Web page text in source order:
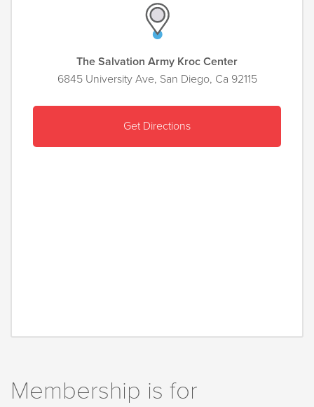
The Salvation Army Kroc Center
6845 University Ave, San Diego, Ca 92115
Get Directions
Membership is for